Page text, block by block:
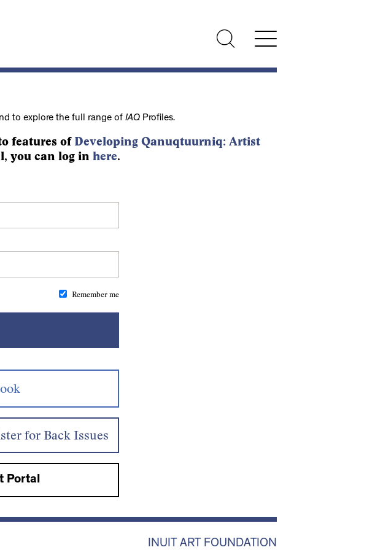
to explore the full range of IAQProfiles.
features of Developing Qanuqtuurniq: Artist
you can log in here.
Remember me
for Back Issues
Portal
INUIT ART FOUNDATION